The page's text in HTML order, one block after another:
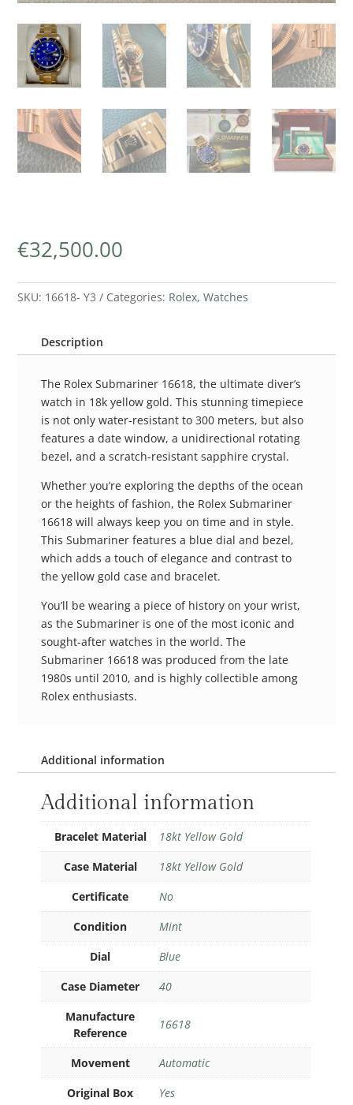
€32,500.00
SKU: 16618- Y3 Categories: Rolex,Watches
Description
The Rolex Submariner 16618, the ultimate diver’s
watch in 18k yellow gold. This stunning timepiece
is not only water-resistant to 300 meters, but also
features a date window, a unidirectional rotating
bezel, and a scratch-resistant sapphire crystal.
Whether you’re exploring the depths of the ocean
or the heights of fashion, the Rolex Submariner
16618 will always keep you on time and in style.
This Submariner features a blue dial and bezel,
which adds a touch of elegance and contrast to
the yellow gold case and bracelet.
You’ll be wearing a piece of history on your wrist,
as the Submariner is one of the most iconic and
sought-after watches in the world. The
Submariner 16618 was produced from the late
1980s until 2010, and is highly collectible among
Rolex enthusiasts.
Additional information
Additional information
Bracelet Material
18kt Yellow Gold
Case Material
18kt Yellow Gold
Certificate
No
Condition
Mint
Dial
Blue
Case Diameter
40
Manufacture
Reference
16618
Movement
Automatic
Original Box
Yes